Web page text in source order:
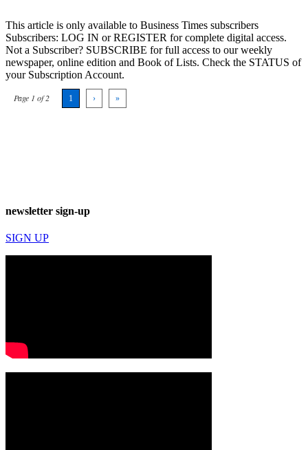
This article is only available to Business Times subscribers
Subscribers: LOG IN or REGISTER for complete digital access.
Not a Subscriber? SUBSCRIBE for full access to our weekly
newspaper, online edition and Book of Lists. Check the STATUS of
your Subscription Account.
Page 1 of 2 1 › »
newsletter sign-up
SIGN UP